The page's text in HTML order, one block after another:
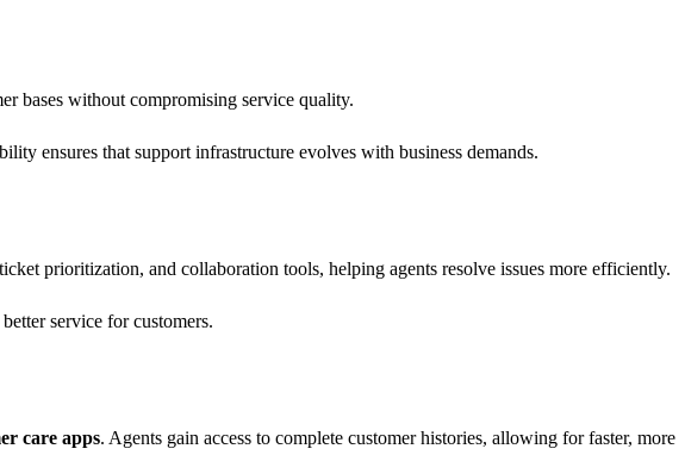
bases without compromising service quality.
ensures that support infrastructure evolves with business demands.
prioritization, and collaboration tools, helping agents resolve issues more efficiently.
service for customers.
care apps. Agents gain access to complete customer histories, allowing for faster, more